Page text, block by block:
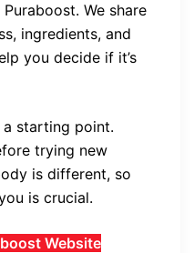
We share
ingredients, and
you decide if it’s
a starting point.
trying new
is different, so
is crucial.
Website